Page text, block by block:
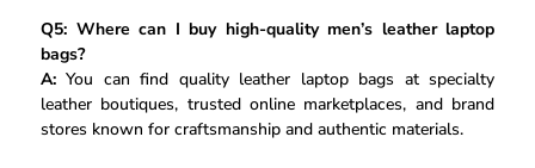
Q5: Where can I buy high-quality men’s leather laptop
bags?
A: You can find quality leather laptop bags at specialty
leather boutiques, trusted online marketplaces, and brand
stores known for craftsmanship and authentic materials.